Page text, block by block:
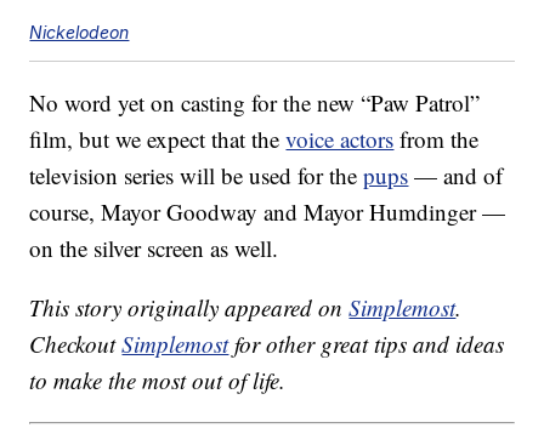
Nickelodeon
No word yet on casting for the new “Paw Patrol”
film, but we expect that thevoice actors from the
television series will be used for thepups — and of
course, Mayor Goodway and Mayor Humdinger —
on the silver screen as well.
This story originally appeared onSimplemost.
CheckoutSimplemostfor other great tips and ideas
to make the most out of life.